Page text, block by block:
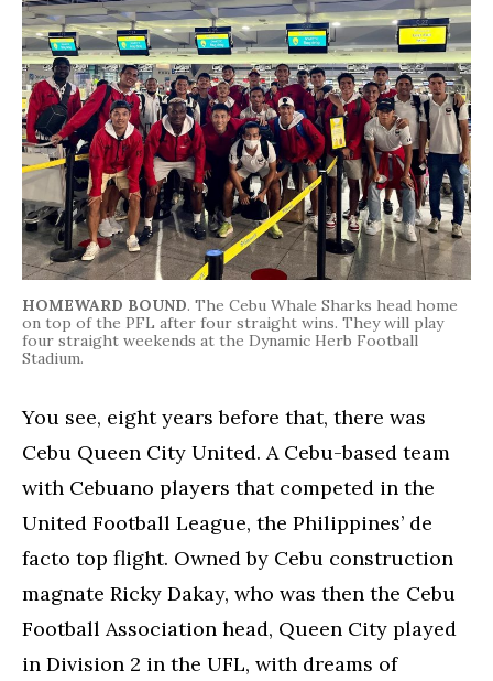
HOMEWARD BOUND. The Cebu Whale Sharks head home
on top of the PFL after four straight wins. They will play
four straight weekends at the Dynamic Herb Football
Stadium.
You see, eight years before that, there was
Cebu Queen City United. A Cebu-based team
with Cebuano players that competed in the
United Football League, the Philippines’ de
facto top flight. Owned by Cebu construction
magnate Ricky Dakay, who was then the Cebu
Football Association head, Queen City played
in Division 2 in the UFL, with dreams of